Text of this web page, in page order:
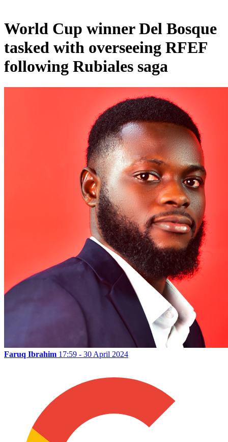
World Cup winner Del Bosque
tasked with overseeing RFEF
following Rubiales saga
Faruq Ibrahim 17:59 - 30 April 2024